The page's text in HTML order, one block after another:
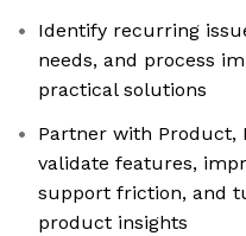
Identify recurring
needs, and process
practical solutions
Partner with Product,
validate features,
support friction, and
product insights